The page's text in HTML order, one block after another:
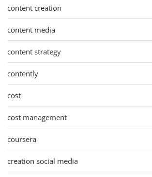
content creation
content media
content strategy
contently
cost
cost management
coursera
creation social media